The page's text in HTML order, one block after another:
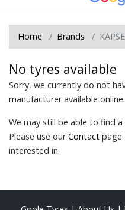
Home Brands
No tyres available
Sorry, we currently do not
manufacturer available online.
We may still be able to find
Please use ourContact page
interested in.